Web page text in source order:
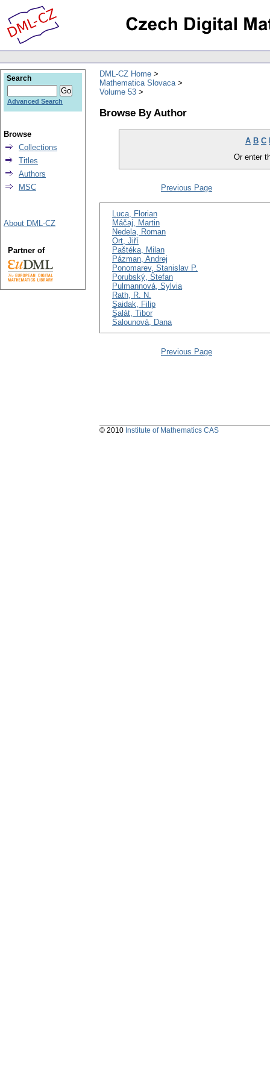
DML-CZ Home
Mathematica Slovaca
Volume 53
Browse By Author
A B C
Or enter
Previous Page
Luca, Florian
Máčaj, Martin
Nedela, Roman
Ort, Jiří
Paštéka, Milan
Pázman, Andrej
Ponomarev, Stanislav P.
Porubský, Štefan
Pulmannová, Sylvia
Rath, R. N.
Saidak, Filip
Šalát, Tibor
Šalounová, Dana
Previous Page
Search
Advanced Search
Browse
Collections
Titles
Authors
MSC
About DML-CZ
Partner of
© 2010 Institute of Mathematics CAS